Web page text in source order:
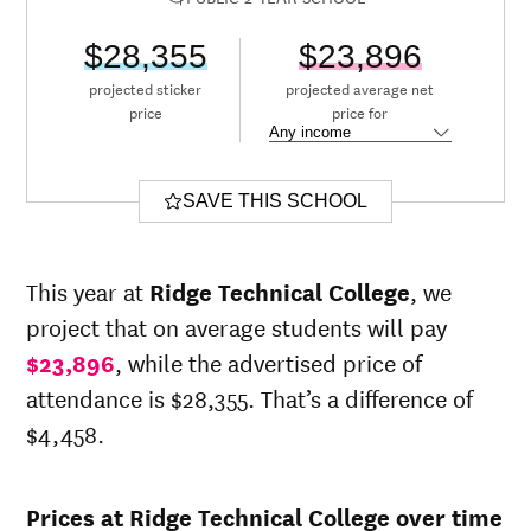
$28,355
projected sticker
price
$23,896
projected average net
price for
SAVE THIS SCHOOL
This year at Ridge Technical College, we
project that on average students will pay
$23,896, while the advertised price of
attendance is $28,355. That’s a difference of
$4,458.
Prices at Ridge Technical College over time